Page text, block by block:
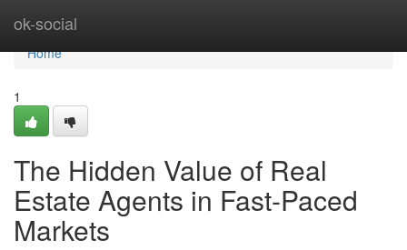
ok-social
Home
Home
1
The Hidden Value of Real
Estate Agents in Fast-Paced
Markets